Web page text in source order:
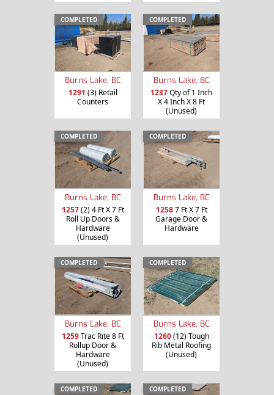
COMPLETED
Burns Lake, BC
1291 (3) Retail
Counters
COMPLETED
Burns Lake, BC
1237Qty of 1 Inch
X 4 Inch X 8 Ft
(Unused)
COMPLETED
Burns Lake, BC
1257(2) 4 Ft X 7 Ft
Roll Up Doors &
Hardware
(Unused)
COMPLETED
Burns Lake, BC
12587 Ft X 7 Ft
Garage Door &
Hardware
COMPLETED
Burns Lake, BC
1259Trac Rite 8 Ft
Rollup Door &
Hardware
(Unused)
COMPLETED
Burns Lake, BC
1260(12) Tough
Rib Metal Roofing
(Unused)
COMPLETED COMPLETED